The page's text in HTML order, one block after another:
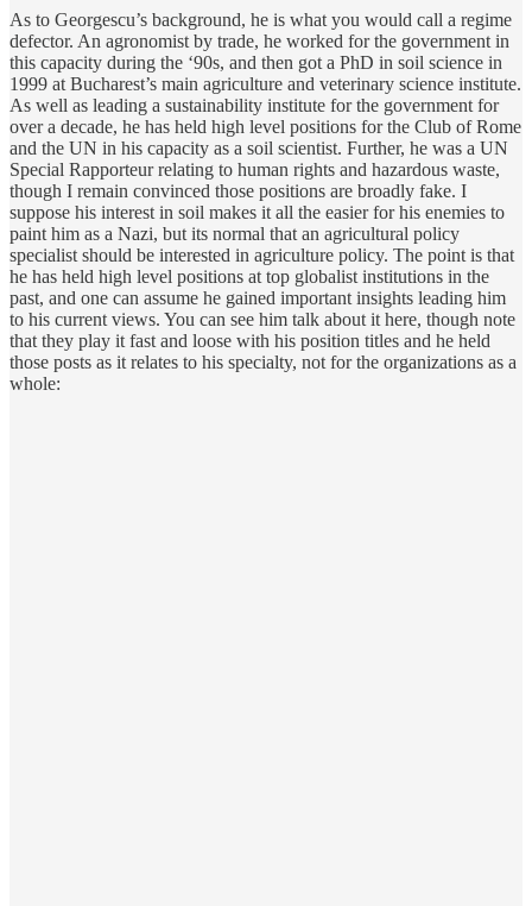
As to Georgescu’s background, he is what you would call a regime
defector. An agronomist by trade, he worked for the government in
this capacity during the ‘90s, and then got a PhD in soil science in
1999 at Bucharest’s main agriculture and veterinary science institute.
As well as leading a sustainability institute for the government for
over a decade, he has held high level positions for the Club of Rome
and the UN in his capacity as a soil scientist. Further, he was a UN
Special Rapporteur relating to human rights and hazardous waste,
though I remain convinced those positions are broadly fake. I
suppose his interest in soil makes it all the easier for his enemies to
paint him as a Nazi, but its normal that an agricultural policy
specialist should be interested in agriculture policy. The point is that
he has held high level positions at top globalist institutions in the
past, and one can assume he gained important insights leading him
to his current views. You can see him talk about it here, though note
that they play it fast and loose with his position titles and he held
those posts as it relates to his specialty, not for the organizations as a
whole: